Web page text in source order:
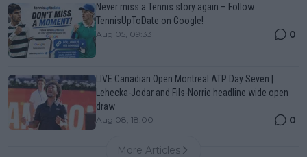
Never miss a Tennis story again – Follow
TennisUpToDate on Google!
Aug 05, 09:33 0
LIVE Canadian Open Montreal ATP Day Seven |
Lehecka-Jodar and Fils-Norrie headline wide open
draw
Aug 08, 18:00 0
More Articles